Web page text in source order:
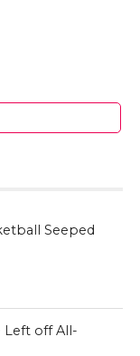
Seeped
Left off All-